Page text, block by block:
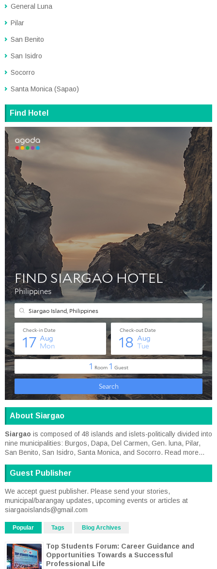
General Luna
Pilar
San Benito
San Isidro
Socorro
Santa Monica (Sapao)
Find Hotel
About Siargao
Siargao is composed of 48 islands and islets-politically divided into
nine municipalities: Burgos, Dapa, Del Carmen, Gen. luna, Pilar,
San Benito, San Isidro, Santa Monica, and Socorro. Read more...
Guest Publisher
We accept guest publisher. Please send your stories,
municipal/barangay updates, upcoming events or articles at
siargaoislands@gmail.com
Popular Tags Blog Archives
Top Students Forum: Career Guidance and
Opportunities Towards a Successful
Professional Life